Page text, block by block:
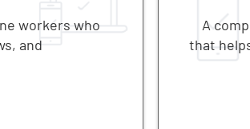
workers who
and
A
that